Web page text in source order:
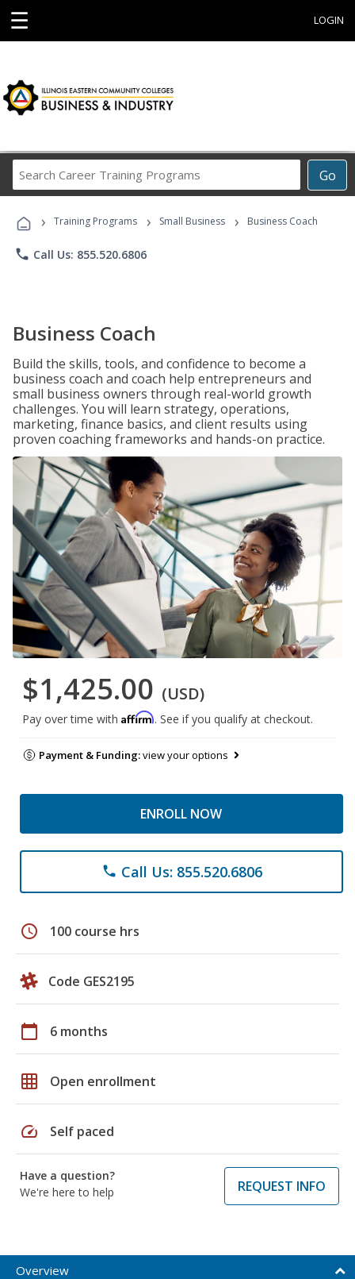
☰ LOGIN
Go
Career
Programs
› Training Programs › Small Business › Business Coach
phone Call Us: 855.520.6806
Business Coach
Build the skills, tools, and confidence to become a
business coach and coach help entrepreneurs and
small business owners through real-world growth
challenges. You will learn strategy, operations,
marketing, finance basics, and client results using
proven coaching frameworks and hands-on practice.
$1,425.00 (USD)
Pay over time with Affirm. See if you qualify at checkout.
Payment & Funding:view your options
ENROLL NOW
phone Call Us: 855.520.6806
schedule 100 course hrs
Code GES2195
calendar_today 6 months
grid_on Open enrollment
speed Self paced
Have a question?
We're here to help
REQUEST INFO
Overview